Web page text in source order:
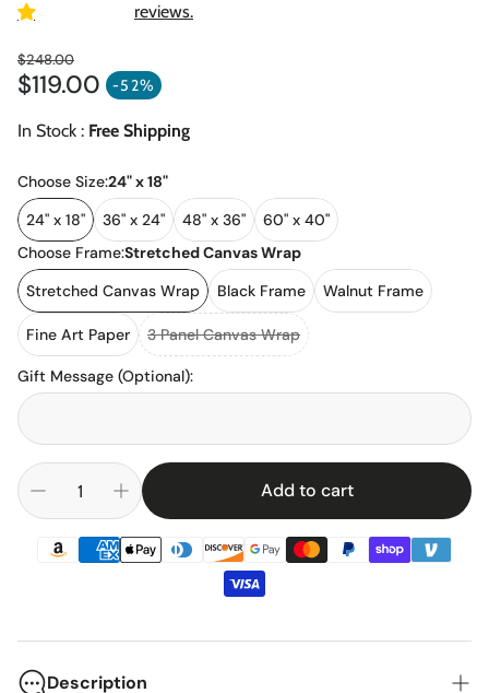
reviews.
$119.00 -52%
Sale price
Regular price
$248.00
In Stock : Free Shipping
Choose Size:24" x 18"
24" x 18"
36" x 24" 48" x 36"
60" x 40"
Choose Frame:Stretched Canvas Wrap
Stretched Canvas Wrap
Black Frame Walnut Frame
Fine Art Paper 3 Panel Canvas Wrap
Gift Message (Optional):
Add to cart
Description